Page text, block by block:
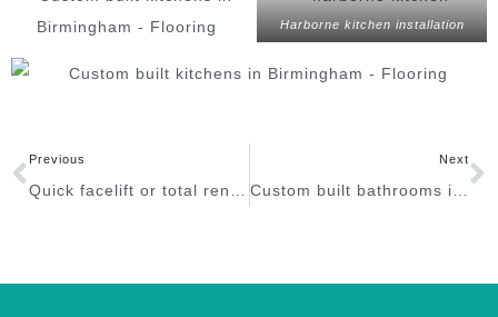
Harborne kitchen installation
Previous Next